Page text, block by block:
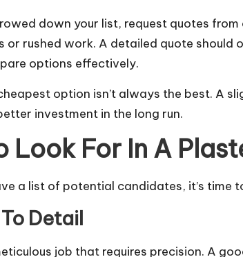
down your list, request quotes
or rushed work. A detailed quote
options effectively.
option isn’t always the best. A
investment in the long run.
Look For In A
a list of potential candidates, it’s time
Detail
job that requires precision. A